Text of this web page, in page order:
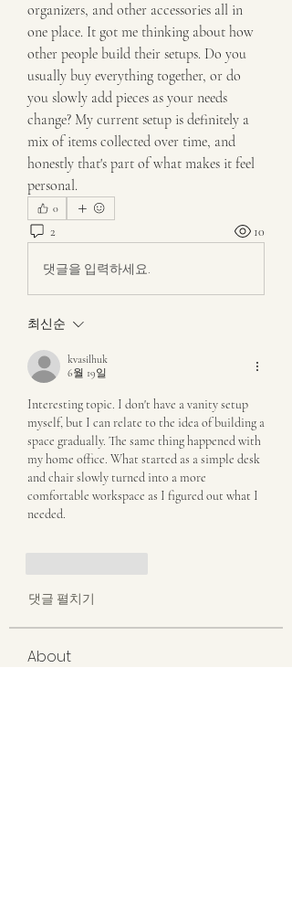
organizers, and other accessories all in
one place. It got me thinking about how
other people build their setups. Do you
usually buy everything together, or do
you slowly add pieces as your needs
change? My current setup is definitely a
mix of items collected over time, and
honestly that's part of what makes it feel
personal.
0
2 10
댓글을 입력하세요.
최신순
kvasilhuk
6월 19일
Interesting topic. I don't have a vanity setup
myself, but I can relate to the idea of building a
space gradually. The same thing happened with
my home office. What started as a simple desk
and chair slowly turned into a more
comfortable workspace as I figured out what I
needed.
댓글 펼치기
About